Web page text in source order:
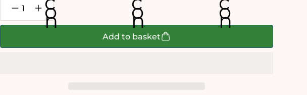
Decrease
quantity
for
Increase
quantity
for
Add to basket